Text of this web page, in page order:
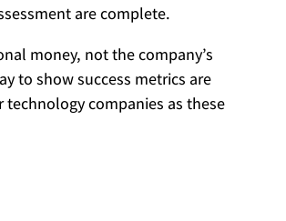
are complete.
money, not the company’s
to show success metrics are
companies as these